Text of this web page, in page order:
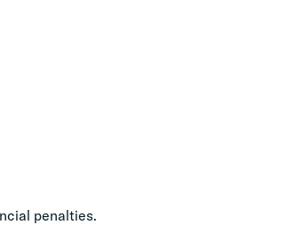
penalties.